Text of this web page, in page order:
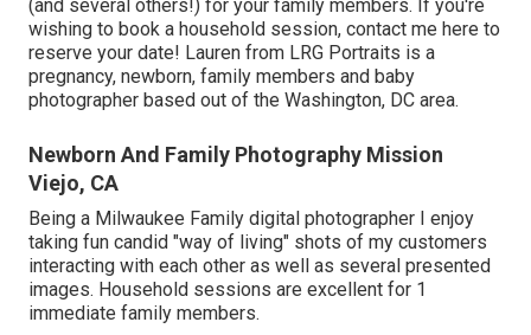
(and several others!) for your family members. If you're
wishing to book a household session, contact me here to
reserve your date! Lauren from LRG Portraits is a
pregnancy, newborn, family members and baby
photographer based out of the Washington, DC area.
Newborn And Family Photography Mission
Viejo, CA
Being a Milwaukee Family digital photographer I enjoy
taking fun candid "way of living" shots of my customers
interacting with each other as well as several presented
images. Household sessions are excellent for 1
immediate family members.